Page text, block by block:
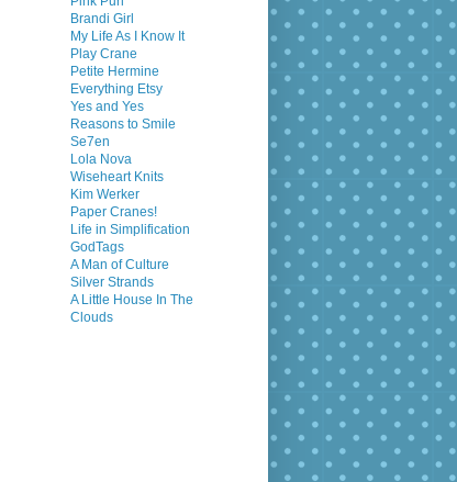
Brandi Girl
My Life As I Know It
Play Crane
Petite Hermine
Everything Etsy
Yes and Yes
Reasons to Smile
Se7en
Lola Nova
Wiseheart Knits
Kim Werker
Paper Cranes!
Life in Simplification
GodTags
A Man of Culture
Silver Strands
A Little House In The
Clouds